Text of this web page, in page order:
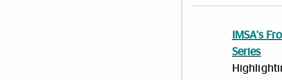
IMSA's
Series